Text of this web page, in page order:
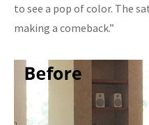
to see a pop of color. The
making a comeback.”